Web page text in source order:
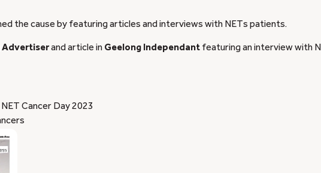
the cause by featuring articles and interviews with NETs patients.
Advertiserand article in Geelong Independant featuring an interview with
Cancer Day 2023